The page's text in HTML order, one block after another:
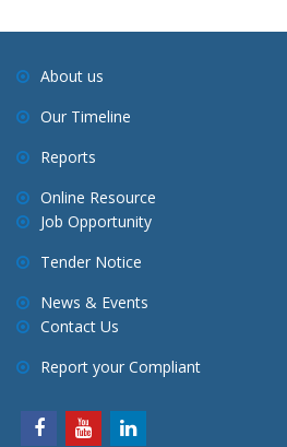
About us
Our Timeline
Reports
Online Resource
Job Opportunity
Tender Notice
News & Events
Contact Us
Report your Compliant